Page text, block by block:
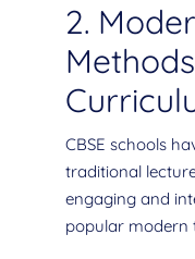
2.
CBSE schools
traditional
engaging and
popular modern